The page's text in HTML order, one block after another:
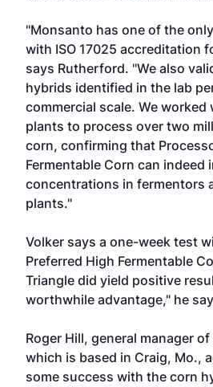
"Monsanto has one of the
with ISO 17025 accreditation
says Rutherford. "We also
hybrids identified in the lab
commercial scale. We worked
plants to process over two
corn, confirming that
Fermentable Corn can indeed
concentrations in fermentors
plants."
Volker says a one-week test
Preferred High Fermentable
Triangle did yield positive
worthwhile advantage," he
Roger Hill, general manager
which is based in Craig, Mo.,
some success with the corn